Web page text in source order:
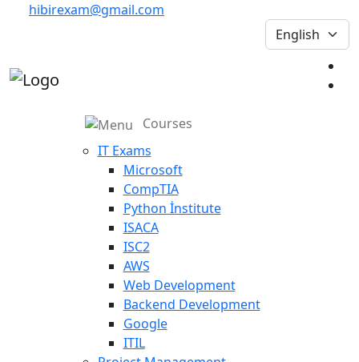
hibirexam@gmail.com
Courses
IT Exams
Microsoft
CompTIA
Python İnstitute
ISACA
ISC2
AWS
Web Development
Backend Development
Google
ITIL